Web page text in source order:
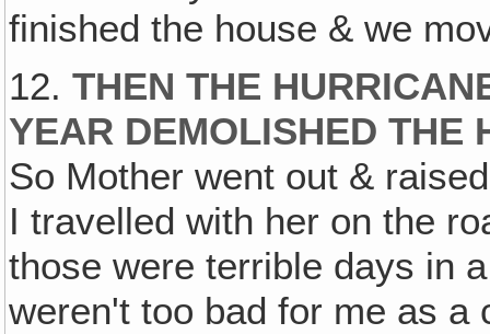
finished the house & we
12.THEN THE
YEAR DEMOLISHED THE
So Mother went out &
I travelled with her on the
those were terrible days in
weren't too bad for me as a